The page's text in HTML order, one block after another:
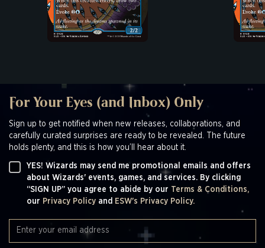
For Your Eyes (and Inbox) Only
Sign up to get notified when new releases, collaborations, and
carefully curated surprises are ready to be revealed. The future
holds plenty, and this is how you’ll hear about it.
YES! Wizards may send me promotional emails and offers
about Wizards' events, games, and services. By clicking
“SIGN UP” you agree to abide by our Terms & Conditions,
our Privacy Policy and ESW's Privacy Policy.